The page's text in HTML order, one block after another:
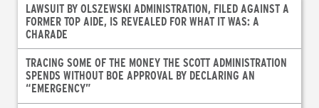
LAWSUIT BY OLSZEWSKI ADMINISTRATION, FILED AGAINST A
FORMER TOP AIDE, IS REVEALED FOR WHAT IT WAS: A
CHARADE
TRACING SOME OF THE MONEY THE SCOTT ADMINISTRATION
SPENDS WITHOUT BOE APPROVAL BY DECLARING AN
“EMERGENCY”